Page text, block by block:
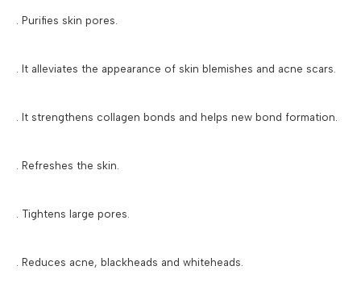
. Purifies skin pores.
. It alleviates the appearance of skin blemishes and acne scars.
. It strengthens collagen bonds and helps new bond formation.
. Refreshes the skin.
. Tightens large pores.
. Reduces acne, blackheads and whiteheads.